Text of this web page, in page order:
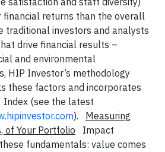
financial returns than the overall
investors and analysts
drive financial results –
and environmental
HIP Investor’s methodology
these factors and incorporates
Index (see the latest
). Measuring
of Your Portfolio Impact
fundamentals: value comes